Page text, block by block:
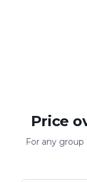
Price
For any